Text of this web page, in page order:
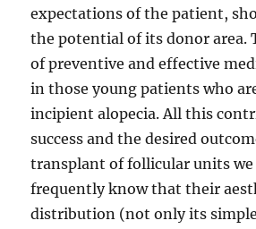
expectations of the patient,
the potential of its donor area.
of preventive and effective
in those young patients who
incipient alopecia. All this
success and the desired
transplant of follicular units we
frequently know that their
distribution (not only its